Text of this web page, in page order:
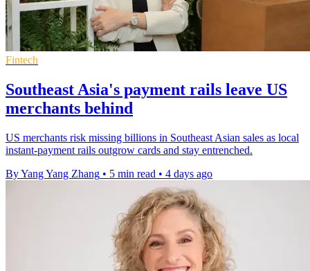
Fintech
Southeast Asia's payment rails leave US
merchants behind
US merchants risk missing billions in Southeast Asian sales as local
instant-payment rails outgrow cards and stay entrenched.
By Yang Yang Zhang • 5 min read • 4 days ago